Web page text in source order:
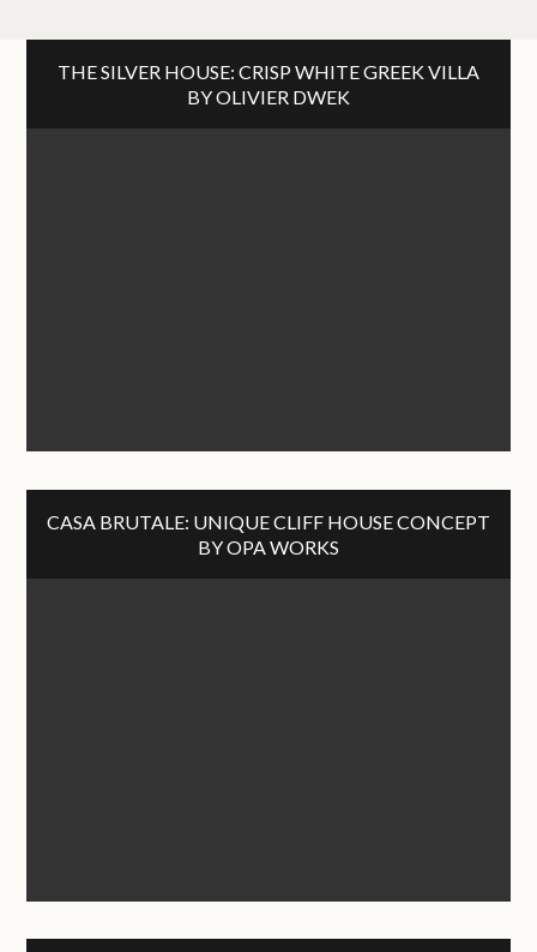
THE SILVER HOUSE: CRISP WHITE GREEK VILLA
BY OLIVIER DWEK
CASA BRUTALE: UNIQUE CLIFF HOUSE CONCEPT
BY OPA WORKS